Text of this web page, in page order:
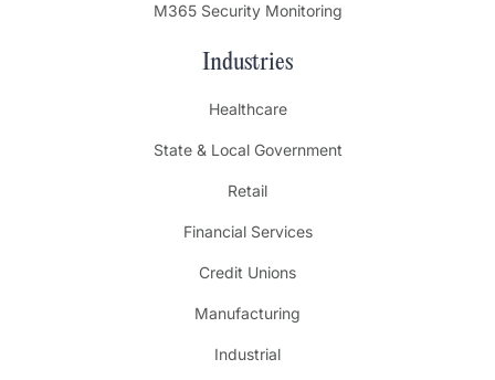
M365 Security Monitoring
Industries
Healthcare
State & Local Government
Retail
Financial Services
Credit Unions
Manufacturing
Industrial